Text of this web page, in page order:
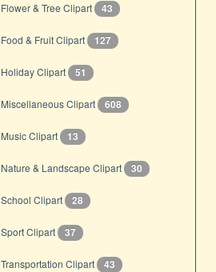
Flower & Tree Clipart 43
Food & Fruit Clipart 127
Holiday Clipart 51
Miscellaneous Clipart 608
Music Clipart 13
Nature & Landscape Clipart 30
School Clipart 28
Sport Clipart 37
Transportation Clipart 43